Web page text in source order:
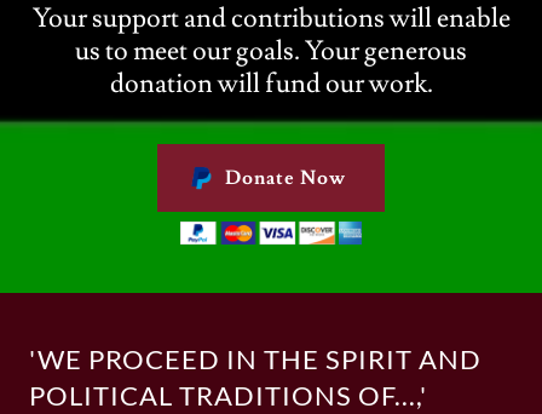
Your support and contributions will enable
us to meet our goals. Your generous
donation will fund our work.
Donate Now
'WE PROCEED IN THE SPIRIT AND
POLITICAL TRADITIONS OF...,'